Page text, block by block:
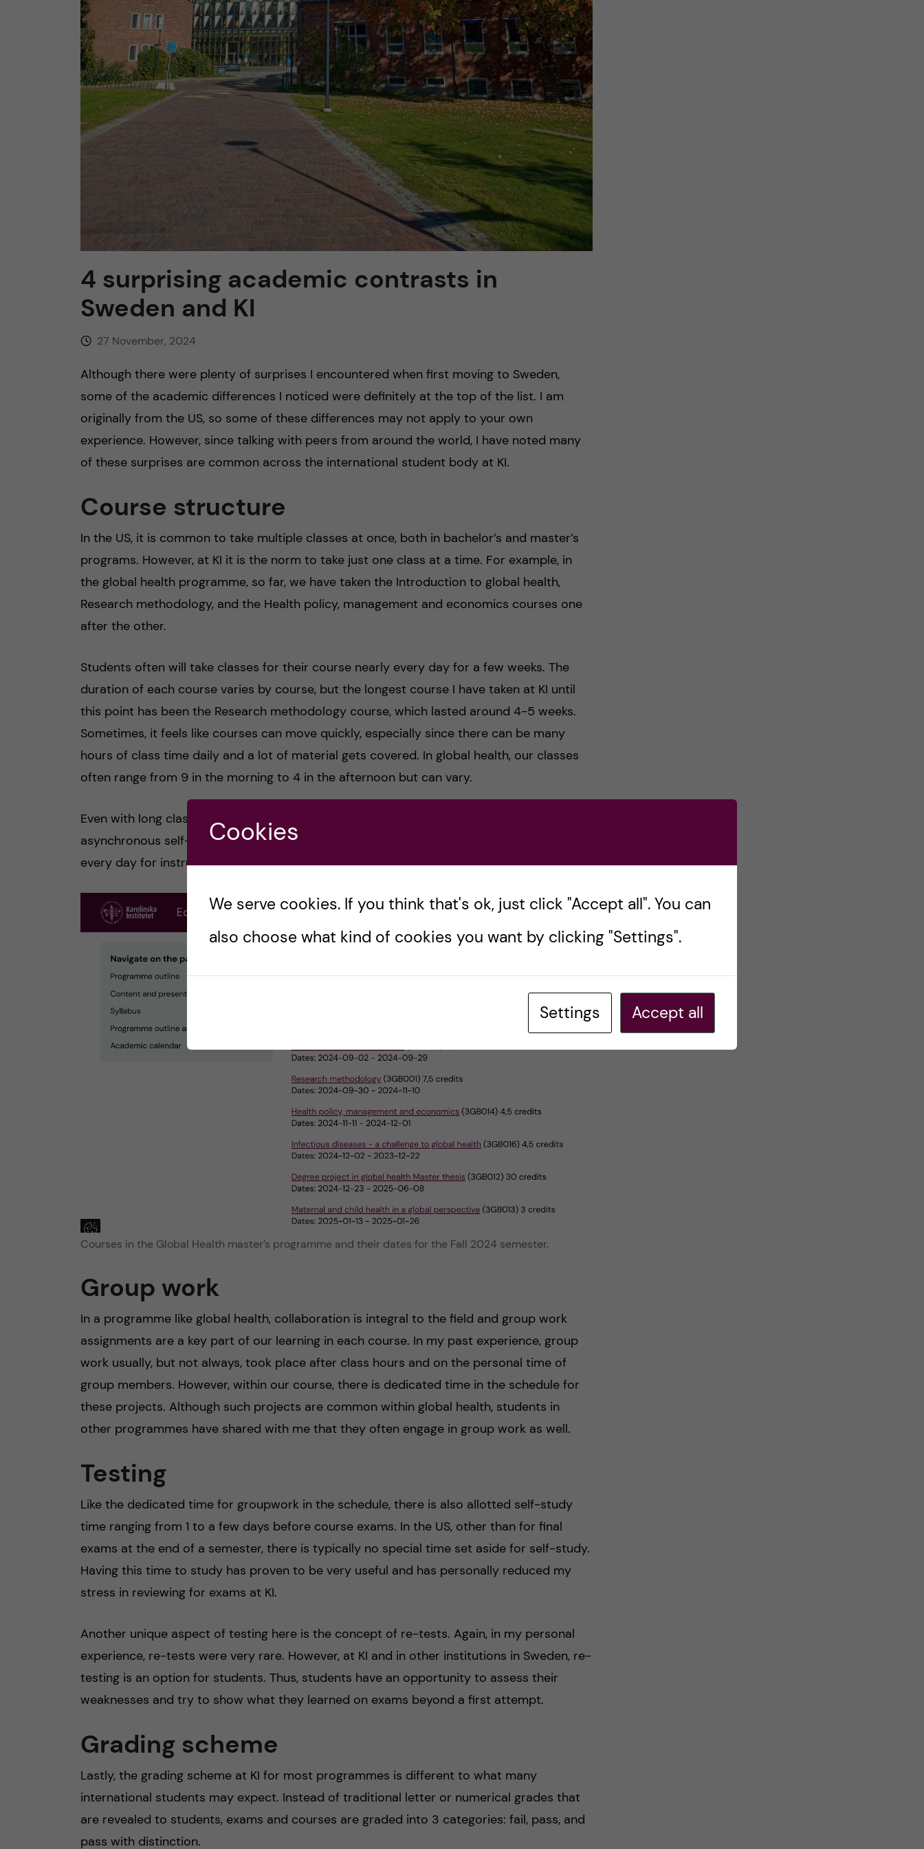
4 surprising academic contrasts in
Sweden and KI
27 November, 2024
Although there were plenty of surprises I encountered when first moving to Sweden,
some of the academic differences I noticed were definitely at the top of the list. I am
originally from the US, so some of these differences may not apply to your own
experience. However, since talking with peers from around the world, I have noted many
of these surprises are common across the international student body at KI.
Course structure
In the US, it is common to take multiple classes at once, both in bachelor’s and master’s
programs. However, at KI it is the norm to take just one class at a time. For example, in
the global health programme, so far, we have taken the Introduction to global health,
Research methodology, and the Health policy, management and economics courses one
after the other.
Students often will take classes for their course nearly every day for a few weeks. The
duration of each course varies by course, but the longest course I have taken at KI until
this point has been the Research methodology course, which lasted around 4-5 weeks.
Sometimes, it feels like courses can move quickly, especially since there can be many
hours of class time daily and a lot of material gets covered. In global health, our classes
often range from 9 in the morning to 4 in the afternoon but can vary.
Even with long class hours, there are still a mix of in person classes, distance learning, and
asynchronous self-study time. Therefore, students may not need to come to campus
every day for instruction.
Courses in the Global Health master’s programme and their dates for the Fall 2024 semester.
Group work
In a programme like global health, collaboration is integral to the field and group work
assignments are a key part of our learning in each course. In my past experience, group
work usually, but not always, took place after class hours and on the personal time of
group members. However, within our course, there is dedicated time in the schedule for
these projects. Although such projects are common within global health, students in
other programmes have shared with me that they often engage in group work as well.
Testing
Like the dedicated time for groupwork in the schedule, there is also allotted self-study
time ranging from 1 to a few days before course exams. In the US, other than for final
exams at the end of a semester, there is typically no special time set aside for self-study.
Having this time to study has proven to be very useful and has personally reduced my
stress in reviewing for exams at KI.
Another unique aspect of testing here is the concept of re-tests. Again, in my personal
experience, re-tests were very rare. However, at KI and in other institutions in Sweden, re-
testing is an option for students. Thus, students have an opportunity to assess their
weaknesses and try to show what they learned on exams beyond a first attempt.
Grading scheme
Lastly, the grading scheme at KI for most programmes is different to what many
international students may expect. Instead of traditional letter or numerical grades that
are revealed to students, exams and courses are graded into 3 categories: fail, pass, and
pass with distinction.
Cookies
We serve cookies. If you think that's ok, just click "Accept all". You can
also choose what kind of cookies you want by clicking "Settings".
Settings Accept all